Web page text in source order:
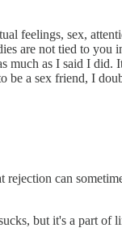
feelings, sex,
are not tied to you
as I said I did.
a sex friend, I
rejection can
but it's a part of